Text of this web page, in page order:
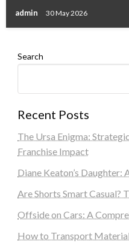
admin 30 May 2026
Search
Recent Posts
The Ursa Enigma:
Franchise Impact
Diane Keaton’s Daughter:
Are Shorts Smart Casual?
Offside on Cars: A
How to Transport